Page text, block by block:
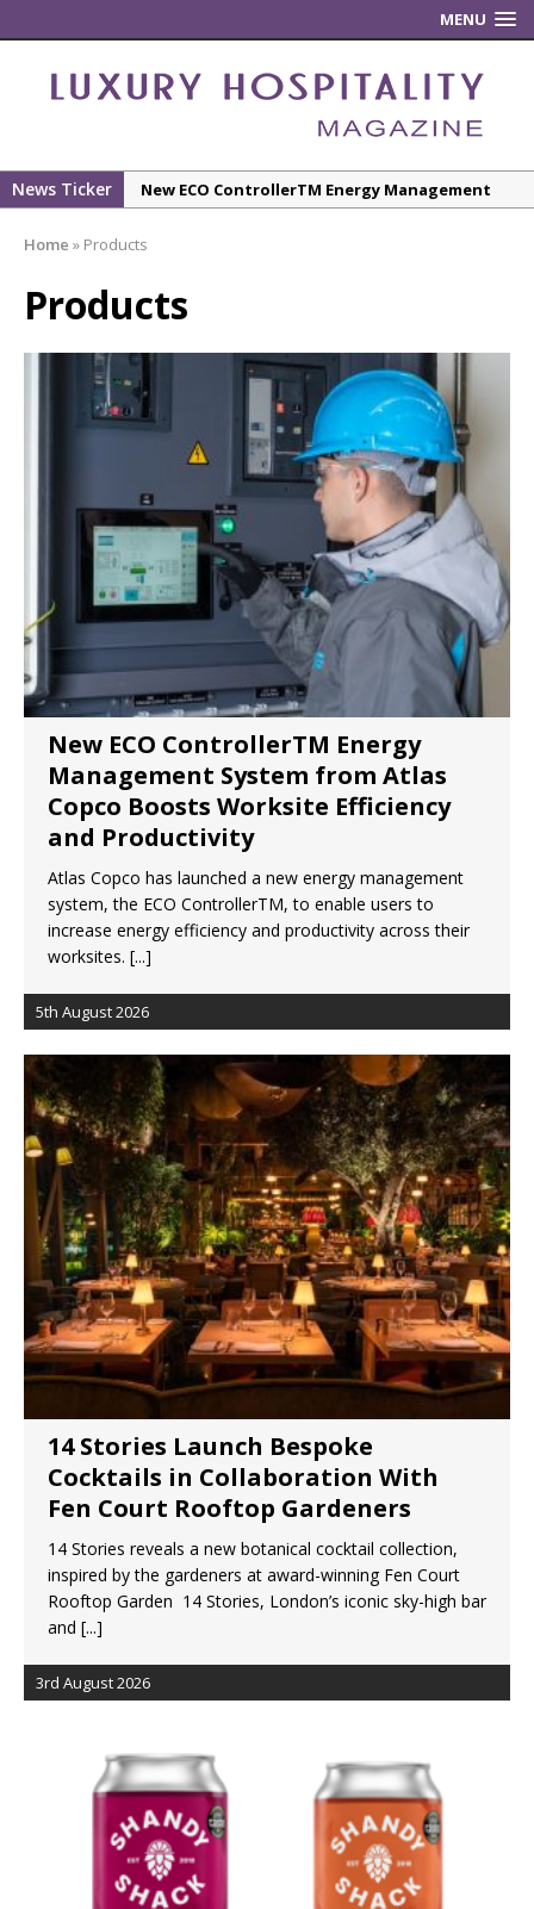
MENU
News Ticker
New ECO ControllerTM Energy Management
Efficiency and Productivity
Aesthetics: Instead Considering Sensory
Design
The Rum Brand’s First Vinyl Album, Brought to
Life Through A Series of Collaborations With
Some of London’s Leading Venues.
Starlink Puts Private Aviation Connectivity in
the Spotlight
London Marriott Hotel Park Lane Appoints
New Executive Chef
Home » Products
Products
New ECO ControllerTM Energy
Management System from Atlas
Copco Boosts Worksite Efficiency
and Productivity
Atlas Copco has launched a new energy management
system, the ECO ControllerTM, to enable users to
increase energy efficiency and productivity across their
worksites. [...]
5th August 2026
14 Stories Launch Bespoke
Cocktails in Collaboration With
Fen Court Rooftop Gardeners
14 Stories reveals a new botanical cocktail collection,
inspired by the gardeners at award-winning Fen Court
Rooftop Garden 14 Stories, London’s iconic sky-high bar
and [...]
3rd August 2026